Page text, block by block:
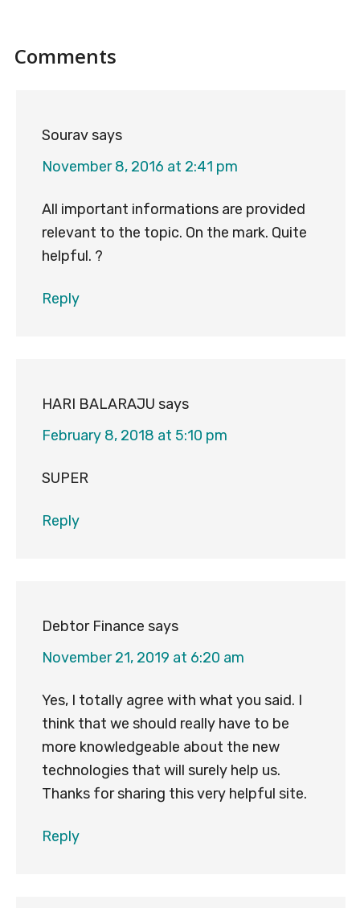
Reader
Comments
Souravsays
November 8, 2016 at 2:41 pm
All important informations are provided
relevant to the topic. On the mark. Quite
helpful. ?
Reply
HARI BALARAJU says
February 8, 2018 at 5:10 pm
SUPER
Reply
Debtor Finance says
November 21, 2019 at 6:20 am
Yes, I totally agree with what you said. I
think that we should really have to be
more knowledgeable about the new
technologies that will surely help us.
Thanks for sharing this very helpful site.
Reply